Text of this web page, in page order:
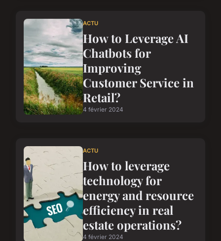
ACTU
How to Leverage AI
Chatbots for
Improving
Customer Service in
Retail?
4 février 2024
ACTU
How to leverage
technology for
energy and resource
efficiency in real
estate operations?
4 février 2024